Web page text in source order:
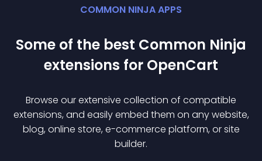
COMMON NINJA APPS
Some of the best Common Ninja
extensions for OpenCart
Browse our extensive collection of compatible
extensions, and easily embed them on any website,
blog, online store, e-commerce platform, or site
builder.